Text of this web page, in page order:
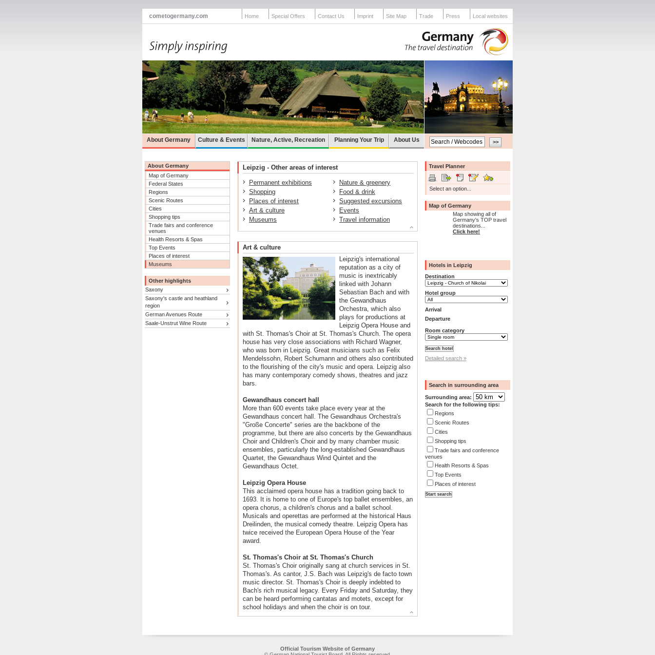
cometogermany.com Home Special Offers Contact Us Imprint Site Map Trade Press Local websites
About Germany Culture & Events Nature, Active, Recreation Planning Your Trip About Us
About Germany
Map of Germany
Federal States
Regions
Scenic Routes
Cities
Shopping tips
Trade fairs and conference
venues
Health Resorts & Spas
Top Events
Places of interest
Museums
Other highlights
Saxony
Saxony's castle and heathland
region
German Avenues Route
Saale-Unstrut Wine Route
Leipzig - Other areas of interest
Permanent exhibitions
Shopping
Places of interest
Art & culture
Museums
Nature & greenery
Food & drink
Suggested excursions
Events
Travel information
Art & culture
Leipzig's international
reputation as a city of
music is inextricably
linked with Johann
Sebastian Bach and with
the Gewandhaus
Orchestra, which also
plays for productions at
Leipzig Opera House and
with St. Thomas's Choir at St. Thomas's Church. The opera
house has very close associations with Richard Wagner,
who was born in Leipzig. Great musicians such as Felix
Mendelssohn, Robert Schumann and others also contributed
to the flourishing of the city's music and opera. Leipzig also
has many contemporary comedy shows, theatres and jazz
bars.
Gewandhaus concert hall
More than 600 events take place every year at the
Gewandhaus concert hall. The Gewandhaus Orchestra's
"Große Concerte" series are the backbone of the
programme, but there are also concerts by the Gewandhaus
Choir and Children's Choir and by many chamber music
ensembles, particularly the long-established Gewandhaus
Quartet, the Gewandhaus Wind Quintet and the
Gewandhaus Octet.
Leipzig Opera House
This acclaimed opera house has a tradition going back to
1693. It is home to one of Europe's top ballet ensembles, an
opera chorus, a children's chorus and a ballet school.
Musicals and operettas are performed at the historical Haus
Dreilinden, the musical comedy theatre. Leipzig Opera has
twice received the European Opera House of the Year
award.
St. Thomas's Choir at St. Thomas's Church
St. Thomas's Choir originally sang at church services in St.
Thomas's. As cantor, J.S. Bach was Leipzig's de facto town
music director. St. Thomas's Choir is deeply indebted to
Bach's rich musical legacy. Every Friday and Saturday, they
can be heard performing cantatas and motets, except for
school holidays and when the choir is on tour.
Travel Planner
Select an option...
Map of Germany
Map showing all of
Germany's TOP travel
destinations...
Click here!
Hotels in Leipzig
Destination
Hotel group
Arrival
Departure
Room category
Detailed search »
Search in surrounding area
Surrounding area:
Search for the following tips:
Regions
Scenic Routes
Cities
Shopping tips
Trade fairs and conference
venues
Health Resorts & Spas
Top Events
Places of interest
Official Tourism Website of Germany